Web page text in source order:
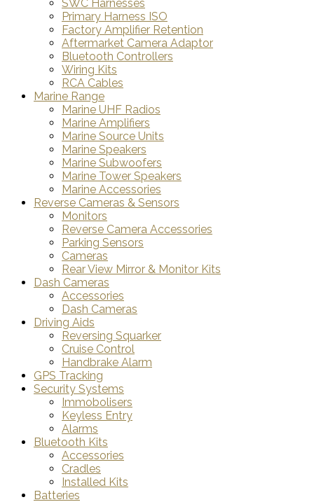
SWC Harnesses
Primary Harness ISO
Factory Amplifier Retention
Aftermarket Camera Adaptor
Bluetooth Controllers
Wiring Kits
RCA Cables
Marine Range
Marine UHF Radios
Marine Amplifiers
Marine Source Units
Marine Speakers
Marine Subwoofers
Marine Tower Speakers
Marine Accessories
Reverse Cameras & Sensors
Monitors
Reverse Camera Accessories
Parking Sensors
Cameras
Rear View Mirror & Monitor Kits
Dash Cameras
Accessories
Dash Cameras
Driving Aids
Reversing Squarker
Cruise Control
Handbrake Alarm
GPS Tracking
Security Systems
Immobolisers
Keyless Entry
Alarms
Bluetooth Kits
Accessories
Cradles
Installed Kits
Batteries